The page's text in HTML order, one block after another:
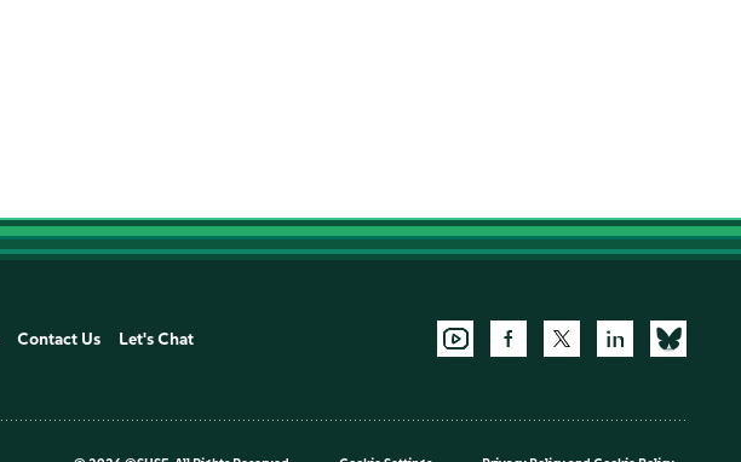
Contact Us Let's Chat